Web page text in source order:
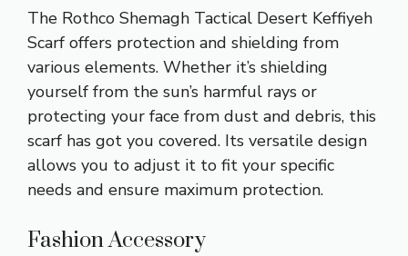
The Rothco Shemagh Tactical Desert Keffiyeh
Scarf offers protection and shielding from
various elements. Whether it’s shielding
yourself from the sun’s harmful rays or
protecting your face from dust and debris, this
scarf has got you covered. Its versatile design
allows you to adjust it to fit your specific
needs and ensure maximum protection.
Fashion Accessory